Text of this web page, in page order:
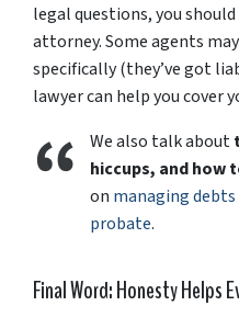
legalquestions,youshould
attorney.Someagents may
specifically (they’vegot
lawyercan helpyoucover
Wealso talkabout
hiccups, andhow
on managingdebts
probate.
FinalWord:HonestyHelps